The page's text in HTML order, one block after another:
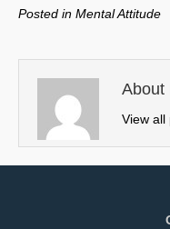
w
t
e
r
)
Posted in Mental Attitude
About
View all